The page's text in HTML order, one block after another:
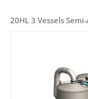
20HL 3 Vessels